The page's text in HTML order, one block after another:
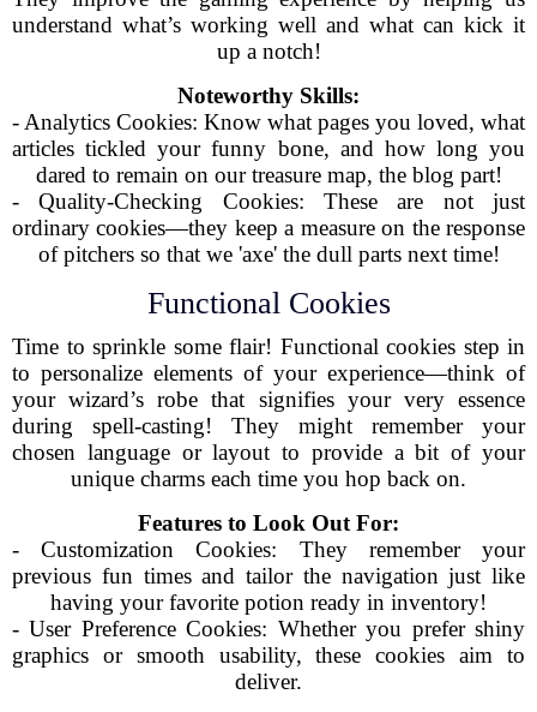
understand what’s working well and what can kick it
up a notch!
Noteworthy Skills:
- Analytics Cookies: Know what pages you loved, what
articles tickled your funny bone, and how long you
dared to remain on our treasure map, the blog part!
- Quality-Checking Cookies: These are not just
ordinary cookies—they keep a measure on the response
of pitchers so that we 'axe' the dull parts next time!
Functional Cookies
Time to sprinkle some flair! Functional cookies step in
to personalize elements of your experience—think of
your wizard’s robe that signifies your very essence
during spell-casting! They might remember your
chosen language or layout to provide a bit of your
unique charms each time you hop back on.
Features to Look Out For:
- Customization Cookies: They remember your
previous fun times and tailor the navigation just like
having your favorite potion ready in inventory!
- User Preference Cookies: Whether you prefer shiny
graphics or smooth usability, these cookies aim to
deliver.